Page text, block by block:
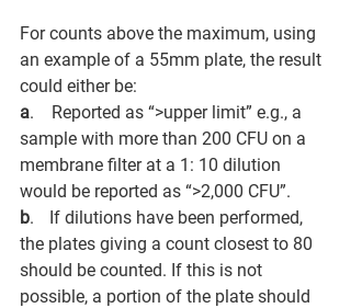
For counts above the maximum, using
an example of a 55mm plate, the result
could either be:
a.       Reported as “>upper limit” e.g., a
sample with more than 200 CFU on a
membrane filter at a 1: 10 dilution
would be reported as “>2,000 CFU”.
b.      If dilutions have been performed,
the plates giving a count closest to 80
should be counted. If this is not
possible, a portion of the plate should